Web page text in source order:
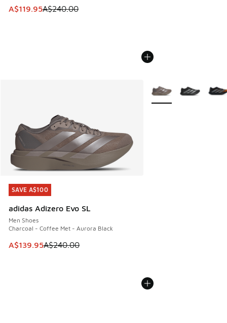
This item is on sale. Price dropped from A$240.00 to
A$119.95A$240.00
SAVE A$100
adidas Adizero Evo SL
Men Shoes
Charcoal - Coffee Met - Aurora Black
This item is on sale. Price dropped from A$240.00 to
A$139.95A$240.00
SAVE A$100
More Colors Available